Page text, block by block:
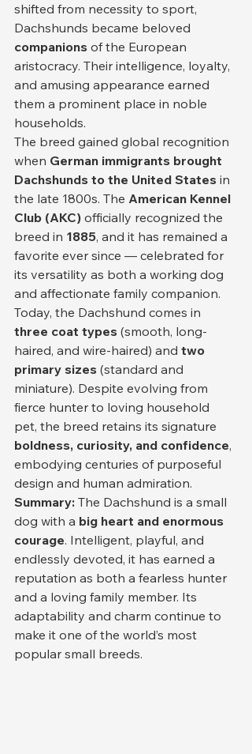
shifted from necessity to sport,
Dachshunds became beloved
companions of the European
aristocracy. Their intelligence, loyalty,
and amusing appearance earned
them a prominent place in noble
households.
The breed gained global recognition
when German immigrants brought
Dachshunds to the United States in
the late 1800s. The American Kennel
Club (AKC) officially recognized the
breed in 1885, and it has remained a
favorite ever since — celebrated for
its versatility as both a working dog
and affectionate family companion.
Today, the Dachshund comes in
three coat types (smooth, long-
haired, and wire-haired) and two
primary sizes (standard and
miniature). Despite evolving from
fierce hunter to loving household
pet, the breed retains its signature
boldness, curiosity, and confidence,
embodying centuries of purposeful
design and human admiration.
Summary: The Dachshund is a small
dog with a big heart and enormous
courage. Intelligent, playful, and
endlessly devoted, it has earned a
reputation as both a fearless hunter
and a loving family member. Its
adaptability and charm continue to
make it one of the world’s most
popular small breeds.